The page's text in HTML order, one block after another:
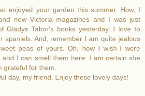
enjoyed your garden this summer. How, I
new Victoria magazines and I was just
Gladys Tabor's books yesterday. I love to
spaniels. And, remember I am quite jealous
peas of yours. Oh, how I wish I were
and I can smell them here. I am certain she
grateful for them.
day, my friend. Enjoy these lovely days!